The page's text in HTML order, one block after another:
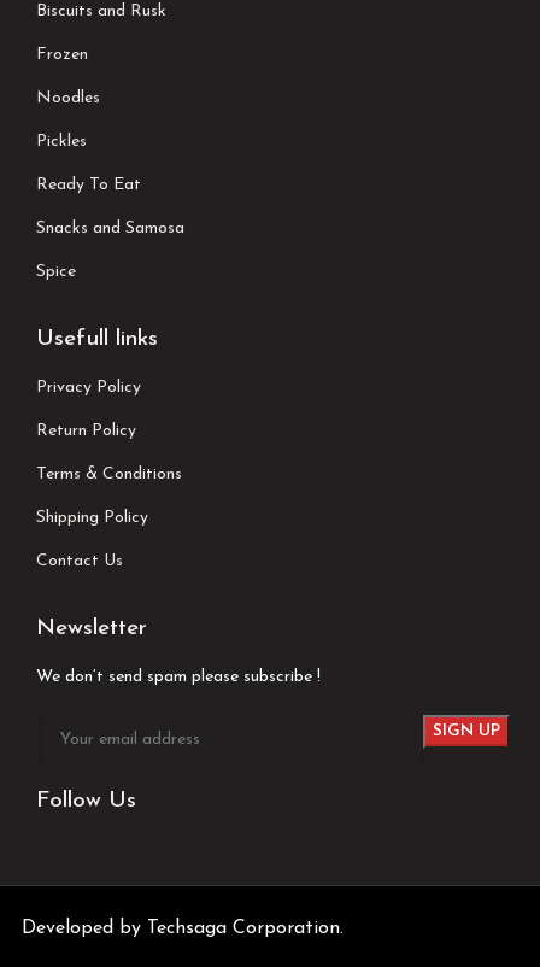
Biscuits and Rusk
Frozen
Noodles
Pickles
Ready To Eat
Snacks and Samosa
Spice
Usefull links
Privacy Policy
Return Policy
Terms & Conditions
Shipping Policy
Contact Us
Newsletter
We don’t send spam please subscribe !
Follow Us
Developed by Techsaga Corporation.